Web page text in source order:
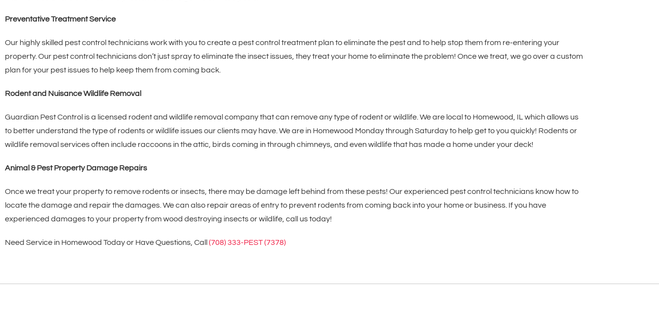
Preventative Treatment Service
Our highly skilled pest control technicians work with you to create a pest control treatment plan to eliminate the pest and to help stop them from re-entering your
property. Our pest control technicians don’t just spray to eliminate the insect issues, they treat your home to eliminate the problem! Once we treat, we go over a custom
plan for your pest issues to help keep them from coming back.
Rodent and Nuisance Wildlife Removal
Guardian Pest Control is a licensed rodent and wildlife removal company that can remove any type of rodent or wildlife. We are local to Homewood, IL which allows us
to better understand the type of rodents or wildlife issues our clients may have. We are in Homewood Monday through Saturday to help get to you quickly! Rodents or
wildlife removal services often include raccoons in the attic, birds coming in through chimneys, and even wildlife that has made a home under your deck!
Animal & Pest Property Damage Repairs
Once we treat your property to remove rodents or insects, there may be damage left behind from these pests! Our experienced pest control technicians know how to
locate the damage and repair the damages. We can also repair areas of entry to prevent rodents from coming back into your home or business. If you have
experienced damages to your property from wood destroying insects or wildlife, call us today!
Need Service in Homewood Today or Have Questions, Call(708) 333-PEST (7378)